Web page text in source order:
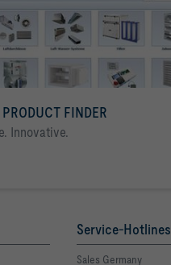
FINDER
Innovative.
Service-Hotlines
Sales Germany